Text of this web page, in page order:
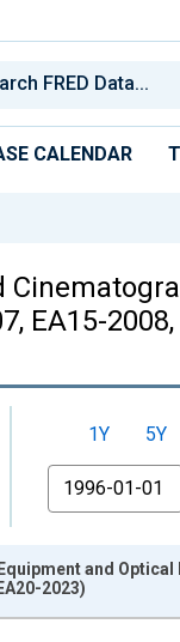
CALENDAR
EA15-
1Y 5Y
From
and Optical
2023)